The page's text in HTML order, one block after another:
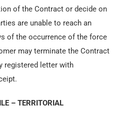
of the Contract or decide on
are unable to reach an
of the occurrence of the force
may terminate the Contract
registered letter with
– TERRITORIAL